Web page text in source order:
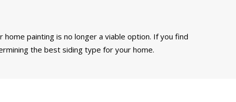
painting is no longer a viable option. If you find
the best siding type for your home.